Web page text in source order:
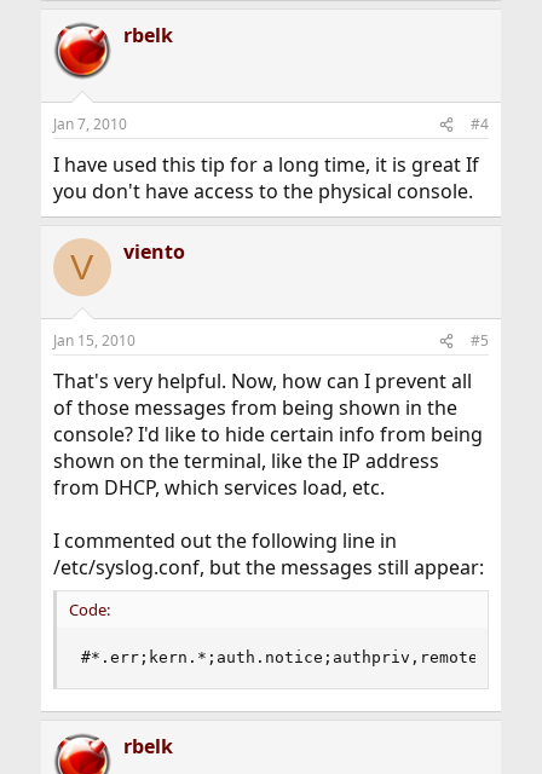
rbelk
Jan 7, 2010 #4
I have used this tip for a long time, it is great If
you don't have access to the physical console.
V viento
Jan 15, 2010 #5
That's very helpful. Now, how can I prevent all
of those messages from being shown in the
console? I'd like to hide certain info from being
shown on the terminal, like the IP address
from DHCP, which services load, etc.
I commented out the following line in
/etc/syslog.conf, but the messages still appear:
Code:
rbelk